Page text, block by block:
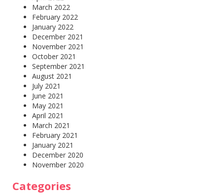
March 2022
February 2022
January 2022
December 2021
November 2021
October 2021
September 2021
August 2021
July 2021
June 2021
May 2021
April 2021
March 2021
February 2021
January 2021
December 2020
November 2020
Categories